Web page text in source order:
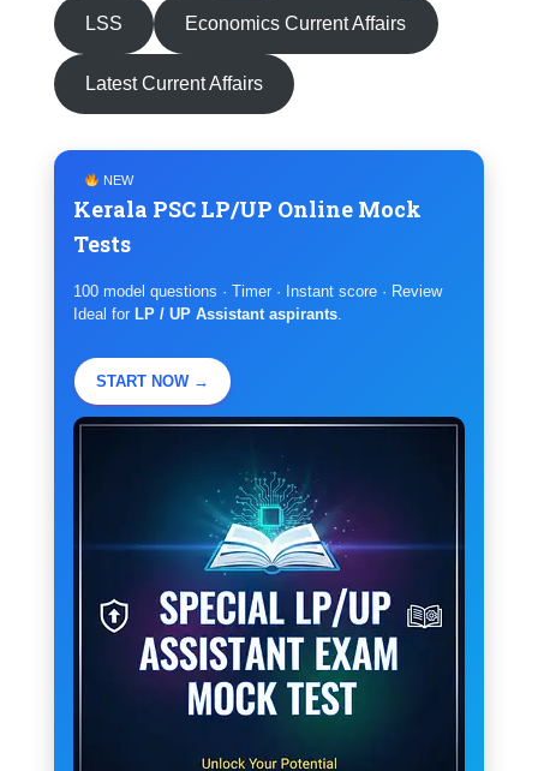
LSS Economics Current Affairs
Latest Current Affairs
NEW
Kerala PSC LP/UP Online Mock
Tests
100 model questions · Timer · Instant score · Review
Ideal for LP / UP Assistant aspirants
START NOW →